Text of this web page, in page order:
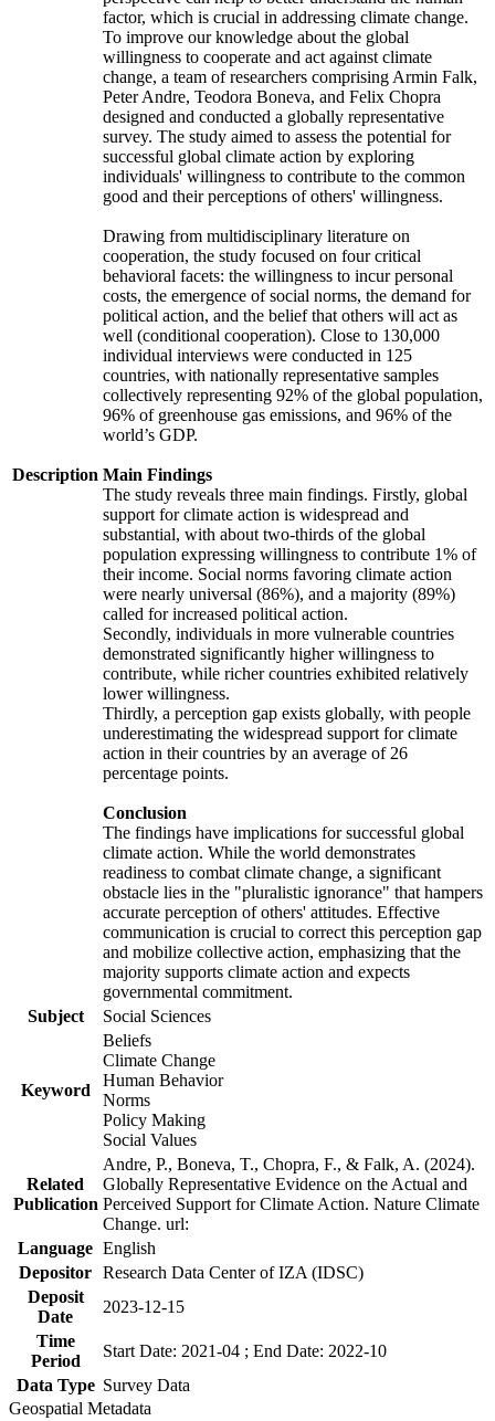
Description
factor, which is crucial in addressing climate change.
To improve our knowledge about the global
willingness to cooperate and act against climate
change, a team of researchers comprising Armin Falk,
Peter Andre, Teodora Boneva, and Felix Chopra
designed and conducted a globally representative
survey. The study aimed to assess the potential for
successful global climate action by exploring
individuals' willingness to contribute to the common
good and their perceptions of others' willingness.
Drawing from multidisciplinary literature on
cooperation, the study focused on four critical
behavioral facets: the willingness to incur personal
costs, the emergence of social norms, the demand for
political action, and the belief that others will act as
well (conditional cooperation). Close to 130,000
individual interviews were conducted in 125
countries, with nationally representative samples
collectively representing 92% of the global population,
96% of greenhouse gas emissions, and 96% of the
world’s GDP.
Main Findings
The study reveals three main findings. Firstly, global
support for climate action is widespread and
substantial, with about two-thirds of the global
population expressing willingness to contribute 1% of
their income. Social norms favoring climate action
were nearly universal (86%), and a majority (89%)
called for increased political action.
Secondly, individuals in more vulnerable countries
demonstrated significantly higher willingness to
contribute, while richer countries exhibited relatively
lower willingness.
Thirdly, a perception gap exists globally, with people
underestimating the widespread support for climate
action in their countries by an average of 26
percentage points.
Conclusion
The findings have implications for successful global
climate action. While the world demonstrates
readiness to combat climate change, a significant
obstacle lies in the "pluralistic ignorance" that hampers
accurate perception of others' attitudes. Effective
communication is crucial to correct this perception gap
and mobilize collective action, emphasizing that the
majority supports climate action and expects
governmental commitment.
Subject
Social Sciences
Keyword
Beliefs
Climate Change
Human Behavior
Norms
Policy Making
Social Values
Related
Publication
Andre, P., Boneva, T., Chopra, F., & Falk, A. (2024).
Globally Representative Evidence on the Actual and
Perceived Support for Climate Action. Nature Climate
Change. url:
Language English
Depositor Research Data Center of IZA (IDSC)
Deposit
Date
2023-12-15
Time
Period
Start Date: 2021-04 ; End Date: 2022-10
Data Type Survey Data
Geospatial Metadata